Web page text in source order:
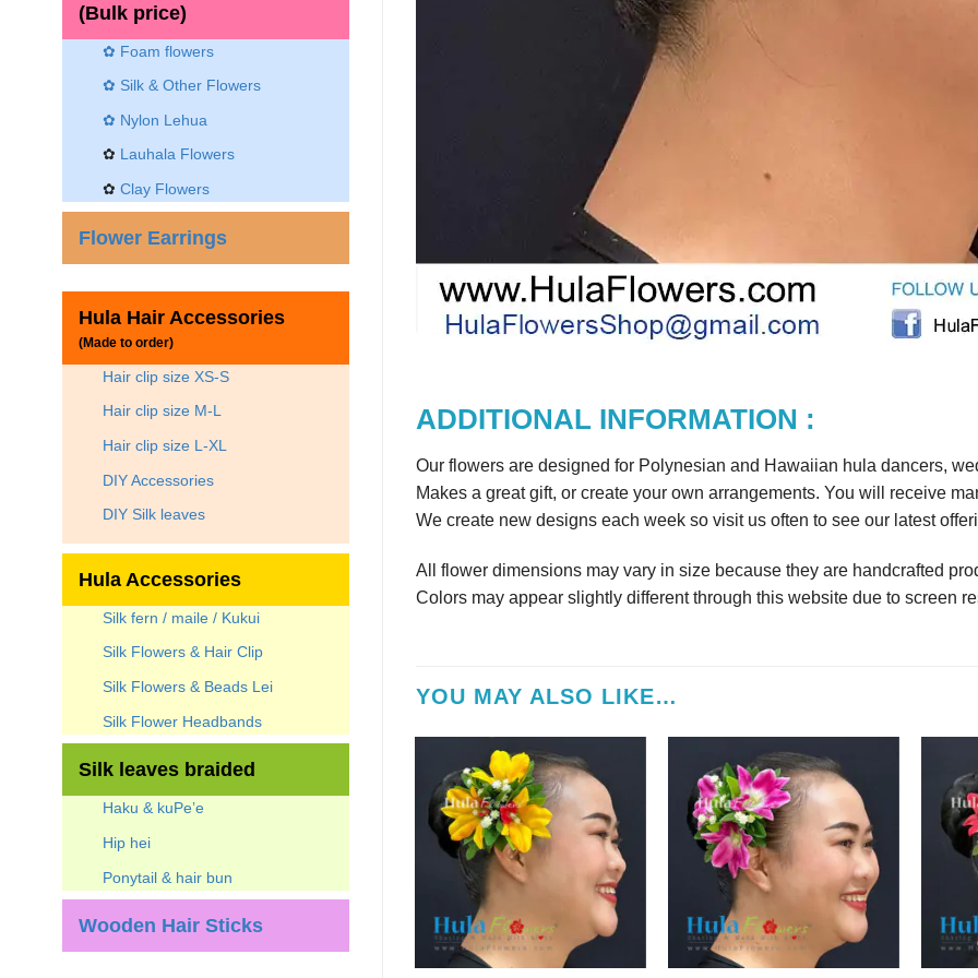
(Bulk price)
✿ Foam flowers
✿ Silk & Other Flowers
✿ Nylon Lehua
✿ Lauhala Flowers
✿ Clay Flowers
Flower Earrings
Hula Hair Accessories
(Made to order)
Hair clip size XS-S
Hair clip size M-L
Hair clip size L-XL
DIY Accessories
DIY Silk leaves
Hula Accessories
Silk fern / maile / Kukui
Silk Flowers & Hair Clip
Silk Flowers & Beads Lei
Silk Flower Headbands
Silk leaves braided
Haku & kuPe’e
Hip hei
Ponytail & hair bun
Wooden Hair Sticks
ADDITIONAL INFORMATION :
Our flowers are designed for Polynesian and Hawaiian hula dancers,
Makes a great gift, or create your own arrangements. You will receive
We create new designs each week so visit us often to see our latest
All flower dimensions may vary in size because they are handcrafted
Colors may appear slightly different through this website due to screen
YOU MAY ALSO LIKE…